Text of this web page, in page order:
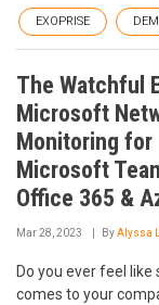
EXOPRISE DEM
The Watchful
Microsoft
Monitoring for
Microsoft
Office 365 &
Mar 28, 2023 ByAlyssa
Do you ever feel
comes to your